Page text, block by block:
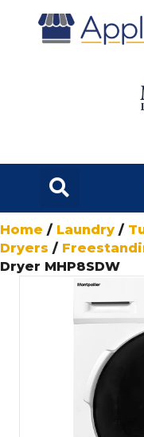
Home / Laundry /
Dryers /
Dryer MHP8SDW